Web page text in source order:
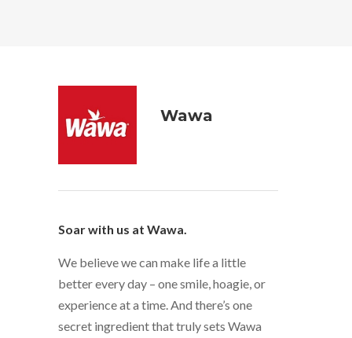
Wawa
Soar with us at Wawa.
We believe we can make life a little
better every day – one smile, hoagie, or
experience at a time. And there’s one
secret ingredient that truly sets Wawa